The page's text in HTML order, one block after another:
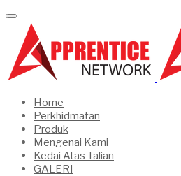
Home
Perkhidmatan
Produk
Mengenai Kami
Kedai Atas Talian
GALERI